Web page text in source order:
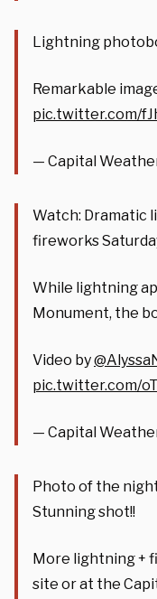
Lightning
Remarkable
pic.twitter.com/
— Capital
Watch: Dramatic
fireworks
While lightning
Monument, the
Video by
pic.twitter.com/
— Capital
Photo of the
Stunning shot!!
More lightning +
site or at the